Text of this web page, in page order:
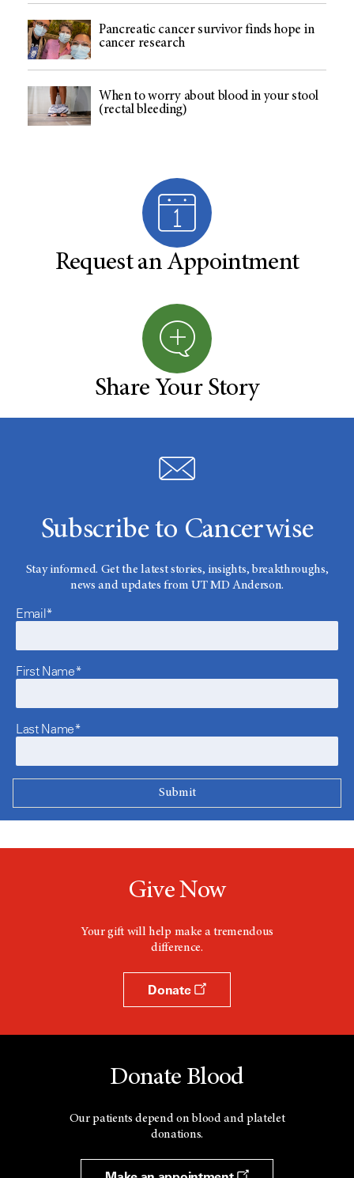
Pancreatic cancer survivor finds hope in
cancer research
When to worry about blood in your stool
(rectal bleeding)
Request an Appointment
Share Your Story
Subscribe to Cancerwise
Stay informed. Get the latest stories, insights, breakthroughs,
news and updates from UT MD Anderson.
Email*
First Name*
Last Name*
Give Now
Your gift will help make a tremendous
difference.
Donate
Donate Blood
Our patients depend on blood and platelet
donations.